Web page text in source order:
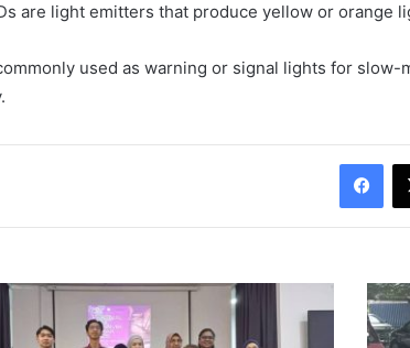
are light emitters that produce yellow or orange
used as warning or signal lights for